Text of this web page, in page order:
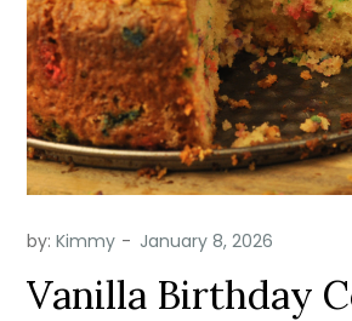
by:Kimmy
Vanilla Birthday